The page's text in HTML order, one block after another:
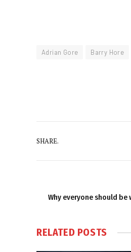
Adrian Gore Barry Hore
SHARE.
Why everyone should be
RELATED POSTS